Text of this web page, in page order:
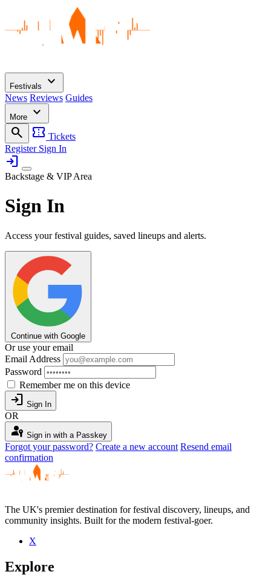
Festivals expand_more
News Reviews Guides
More
expand_more
search
confirmation_number Tickets
Register Sign In
login
Backstage & VIP Area
Sign In
Access your festival guides, saved lineups and alerts.
Continue with Google
Or use your email
Email Address
Password
Remember me on this device
login Sign In
OR
passkey Sign in with a Passkey
Forgot your password? Create a new account Resend email
confirmation
The UK's premier destination for festival discovery, lineups, and
community insights. Built for the modern festival-goer.
X
Explore